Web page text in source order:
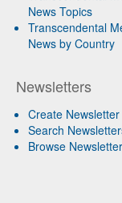
News Topics
Transcendental
News by Country
Newsletters
Create Newsletter
Search
Browse